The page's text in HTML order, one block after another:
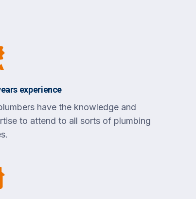
experience
have the knowledge and
to attend to all sorts of plumbing